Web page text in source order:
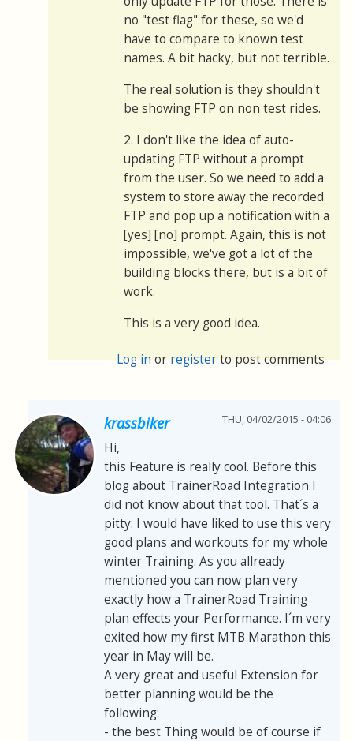
no "test flag" for these, so we'd
have to compare to known test
names. A bit hacky, but not terrible.
The real solution is they shouldn't
be showing FTP on non test rides.
2. I don't like the idea of auto-
updating FTP without a prompt
from the user. So we need to add a
system to store away the recorded
FTP and pop up a notification with a
[yes] [no] prompt. Again, this is not
impossible, we've got a lot of the
building blocks there, but is a bit of
work.
This is a very good idea.
Log inorregisterto post comments
krassbiker THU, 04/02/2015 - 04:06
Hi,
this Feature is really cool. Before this
blog about TrainerRoad Integration I
did not know about that tool. That´s a
pitty: I would have liked to use this very
good plans and workouts for my whole
winter Training. As you allready
mentioned you can now plan very
exactly how a TrainerRoad Training
plan effects your Performance. I´m very
exited how my first MTB Marathon this
year in May will be.
A very great and useful Extension for
better planning would be the
following:
- the best Thing would be of course if